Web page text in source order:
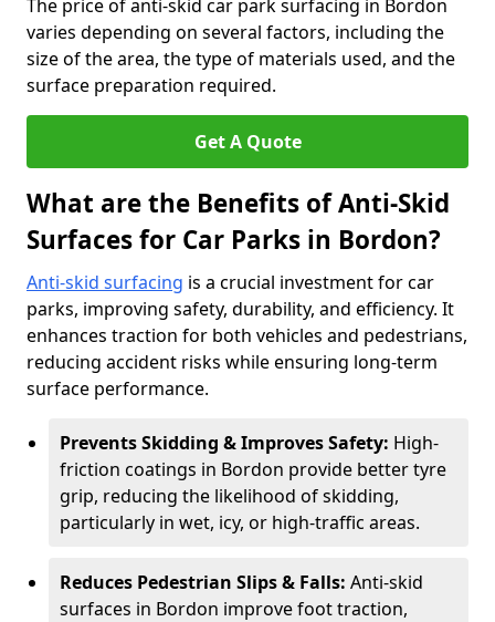
The price of anti-skid car park surfacing in Bordon
varies depending on several factors, including the
size of the area, the type of materials used, and the
surface preparation required.
Get A Quote
What are the Benefits of Anti-Skid
Surfaces for Car Parks in Bordon?
Anti-skid surfacing is a crucial investment for car
parks, improving safety, durability, and efficiency. It
enhances traction for both vehicles and pedestrians,
reducing accident risks while ensuring long-term
surface performance.
Prevents Skidding & Improves Safety: High-
friction coatings in Bordon provide better tyre
grip, reducing the likelihood of skidding,
particularly in wet, icy, or high-traffic areas.
Reduces Pedestrian Slips & Falls: Anti-skid
surfaces in Bordon improve foot traction,